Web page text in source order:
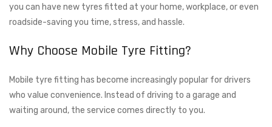
you can have new tyres fitted at your home, workplace, or even
roadside-saving you time, stress, and hassle.
Why Choose Mobile Tyre Fitting?
Mobile tyre fitting has become increasingly popular for drivers
who value convenience. Instead of driving to a garage and
waiting around, the service comes directly to you.